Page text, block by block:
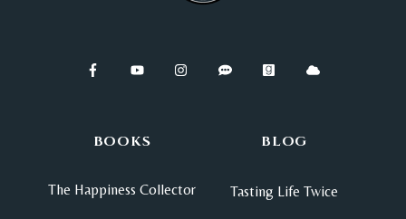
BOOKS
The Happiness Collector
BLOG
Tasting Life Twice